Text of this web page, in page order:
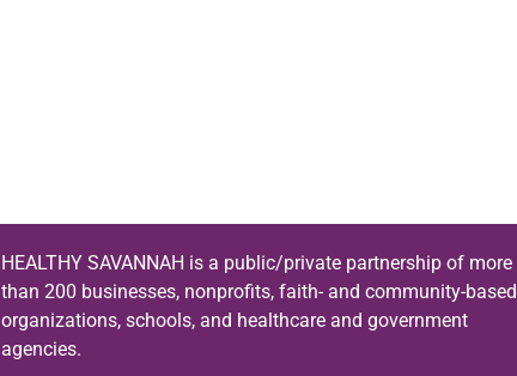
HEALTHY SAVANNAH is a public/private partnership of more
than 200 businesses, nonprofits, faith- and community-based
organizations, schools, and healthcare and government
agencies.